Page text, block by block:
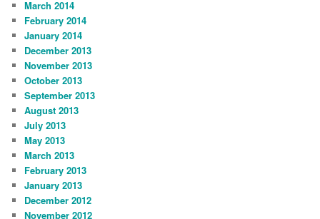
March 2014
February 2014
January 2014
December 2013
November 2013
October 2013
September 2013
August 2013
July 2013
May 2013
March 2013
February 2013
January 2013
December 2012
November 2012